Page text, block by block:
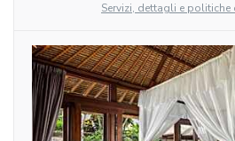
Servizi, dettagli e politiche